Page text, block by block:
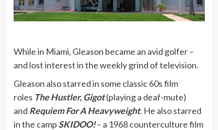
While in Miami, Gleason became an avid golfer –
and lost interest in the weekly grind of television.
Gleason also starred in some classic 60s film
roles The Hustler, Gigot(playing a deaf-mute)
and Requiem For A Heavyweight. He also starred
in the camp SKIDOO!– a 1968 counterculture film